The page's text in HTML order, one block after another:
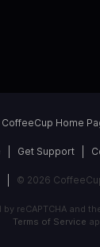
CoffeeCup Home
Get Support
© 2026
reCAPTCHA and
Terms of Service